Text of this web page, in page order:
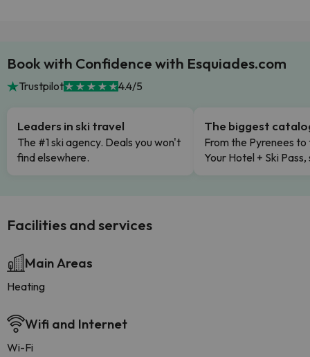
Book with Confidence with Esquiades.com
Trustpilot 4.4/5
Leaders in ski travel
The #1 ski agency. Deals you won't
find elsewhere.
The biggest
From the Pyrenees to
Your Hotel + Ski
Facilities and services
Main Areas
Heating
Wifi and Internet
Wi-Fi